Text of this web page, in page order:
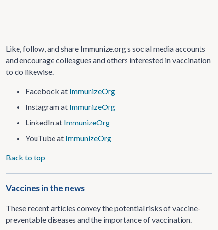
Like, follow, and share Immunize.org’s social media accounts
and encourage colleagues and others interested in vaccination
to do likewise.
Facebook at ImmunizeOrg
Instagram at ImmunizeOrg
LinkedIn at ImmunizeOrg
YouTube at ImmunizeOrg
Back to top
Vaccines in the news
These recent articles convey the potential risks of vaccine-
preventable diseases and the importance of vaccination.